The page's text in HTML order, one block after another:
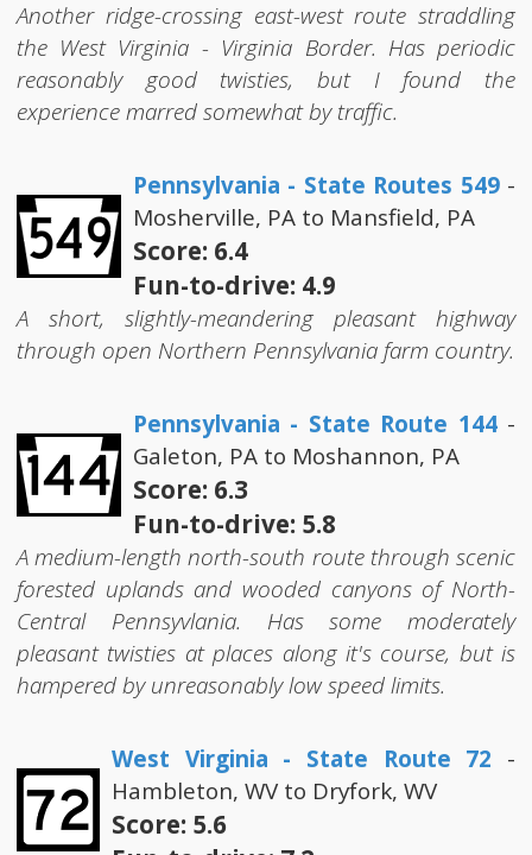
Another ridge-crossing east-west route straddling
the West Virginia - Virginia Border. Has periodic
reasonably good twisties, but I found the
experience marred somewhat by traffic.
Pennsylvania - State Routes 549-
Mosherville, PA to Mansfield, PA
Score: 6.4
Fun-to-drive: 4.9
A short, slightly-meandering pleasant highway
through open Northern Pennsylvania farm country.
Pennsylvania - State Route 144-
Galeton, PA to Moshannon, PA
Score: 6.3
Fun-to-drive: 5.8
A medium-length north-south route through scenic
forested uplands and wooded canyons of North-
Central Pennsyvlania. Has some moderately
pleasant twisties at places along it's course, but is
hampered by unreasonably low speed limits.
West Virginia - State Route 72 -
Hambleton, WV to Dryfork, WV
Score: 5.6